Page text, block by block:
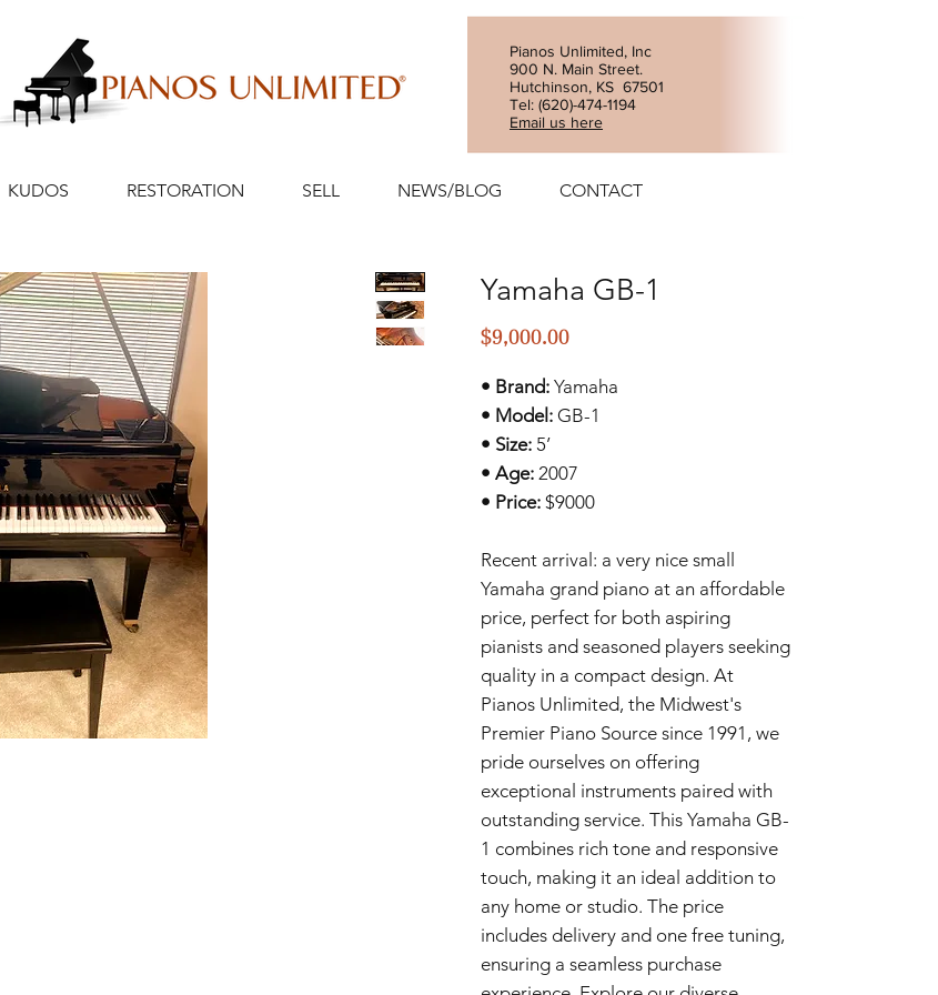
Pianos Unlimited, Inc
900 N. Main Street.
Hutchinson, KS 67501
Tel: (620)-474-1194
Email us here
KUDOS RESTORATION SELL NEWS/BLOG CONTACT
Yamaha GB-1
$9,000.00Price
• Brand: Yamaha
• Model: GB-1
• Size: 5’
• Age: 2007
• Price: $9000
Recent arrival: a very nice small
Yamaha grand piano at an affordable
price, perfect for both aspiring
pianists and seasoned players seeking
quality in a compact design. At
Pianos Unlimited, the Midwest's
Premier Piano Source since 1991, we
pride ourselves on offering
exceptional instruments paired with
outstanding service. This Yamaha GB-
1 combines rich tone and responsive
touch, making it an ideal addition to
any home or studio. The price
includes delivery and one free tuning,
ensuring a seamless purchase